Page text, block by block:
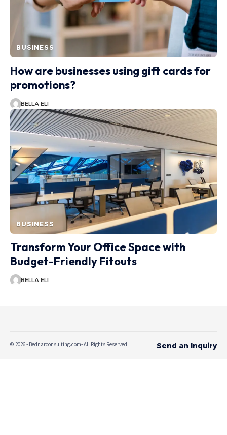
BUSINESS
How are businesses using gift cards for
promotions?
BELLA ELI
BUSINESS
Transform Your Office Space with
Budget-Friendly Fitouts
BELLA ELI
© 2026 - Bednarconsulting.com- All Rights Reserved. Send an Inquiry